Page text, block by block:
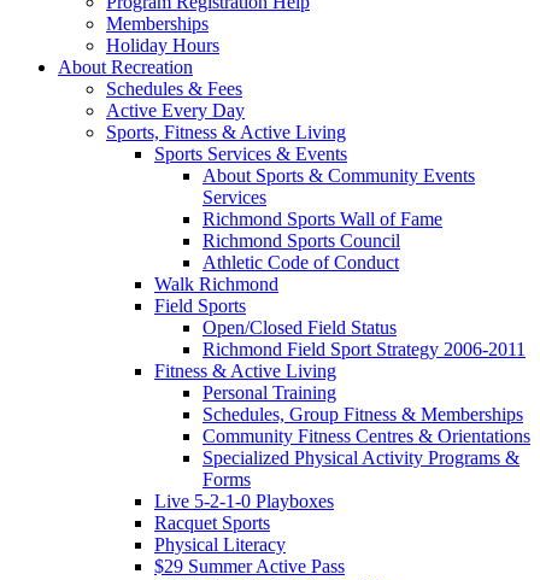
Memberships
Holiday Hours
About Recreation
Schedules & Fees
Active Every Day
Sports, Fitness & Active Living
Sports Services & Events
About Sports & Community Events
Services
Richmond Sports Wall of Fame
Richmond Sports Council
Athletic Code of Conduct
Walk Richmond
Field Sports
Open/Closed Field Status
Richmond Field Sport Strategy 2006-2011
Fitness & Active Living
Personal Training
Schedules, Group Fitness & Memberships
Community Fitness Centres & Orientations
Specialized Physical Activity Programs &
Forms
Live 5-2-1-0 Playboxes
Racquet Sports
Physical Literacy
$29 Summer Active Pass